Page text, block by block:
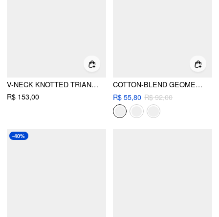
V-NECK KNOTTED TRIANGLE CHEEKY BIKINI SET WITH TEXTURE COVER UP SET
R$ 153,00
COTTON-BLEND GEOMETRIC FLORAL LACE HALTER NECK TRIANGLE BIKINI SET
R$ 55,80 R$ 92,00
-40%